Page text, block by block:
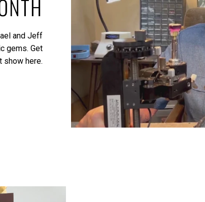
and Jeff
gems. Get
show here.